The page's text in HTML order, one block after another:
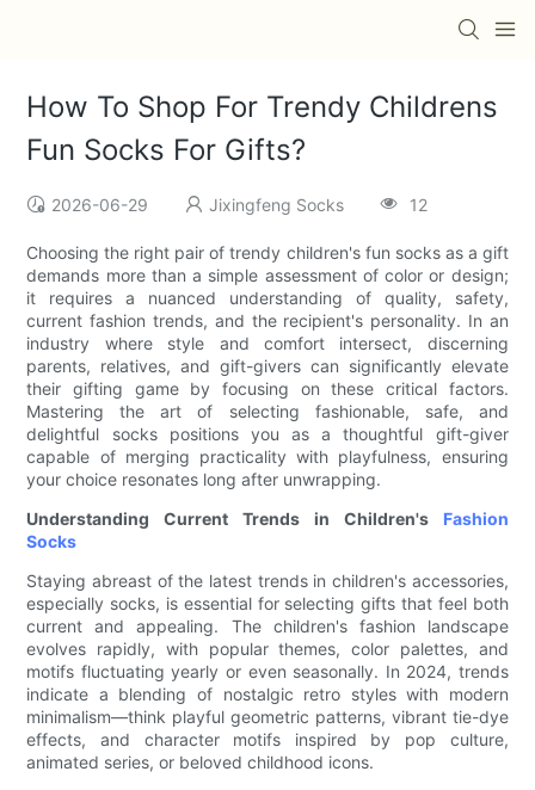
How To Shop For Trendy Childrens
Fun Socks For Gifts?
2026-06-29 Jixingfeng Socks 12
Choosing the right pair of trendy children's fun socks as a gift
demands more than a simple assessment of color or design;
it requires a nuanced understanding of quality, safety,
current fashion trends, and the recipient's personality. In an
industry where style and comfort intersect, discerning
parents, relatives, and gift-givers can significantly elevate
their gifting game by focusing on these critical factors.
Mastering the art of selecting fashionable, safe, and
delightful socks positions you as a thoughtful gift-giver
capable of merging practicality with playfulness, ensuring
your choice resonates long after unwrapping.
Understanding Current Trends in Children's Fashion
Socks
Staying abreast of the latest trends in children's accessories,
especially socks, is essential for selecting gifts that feel both
current and appealing. The children's fashion landscape
evolves rapidly, with popular themes, color palettes, and
motifs fluctuating yearly or even seasonally. In 2024, trends
indicate a blending of nostalgic retro styles with modern
minimalism—think playful geometric patterns, vibrant tie-dye
effects, and character motifs inspired by pop culture,
animated series, or beloved childhood icons.